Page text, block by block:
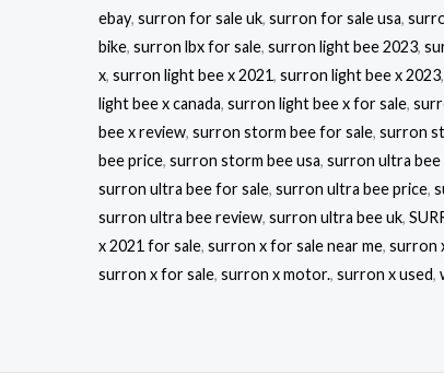
ebay, surron for sale uk, surron for sale usa,
bike, surron lbx for sale, surron light bee 2023,
x, surron light bee x 2021, surron light bee x 2023,
light bee x canada, surron light bee x for sale,
bee x review, surron storm bee for sale, surron
bee price, surron storm bee usa, surron ultra bee
surron ultra bee for sale, surron ultra bee price,
surron ultra bee review, surron ultra bee uk,
x 2021 for sale, surron x for sale near me, surron
surron x for sale, surron x motor., surron x used,